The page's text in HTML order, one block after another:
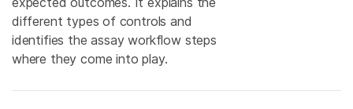
different types of controls and
identifies the assay workflow steps
where they come into play.